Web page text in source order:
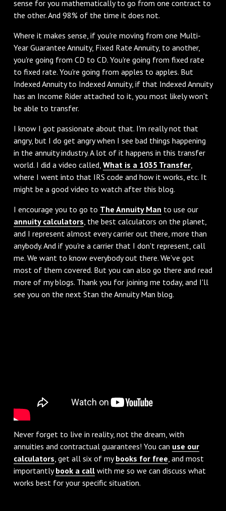
sense for you mathematically to go from one contract to
the other. And 98% of the time it does not.
‌Where it makes sense, if you're moving from one Multi-
Year Guarantee Annuity, Fixed Rate Annuity, to another,
you're going from CD to CD. You're going from fixed rate
to fixed rate. You're going from apples to apples. But
Indexed Annuity to Indexed Annuity, if that Indexed Annuity
has an Income Rider attached to it, you most likely won't
be able to transfer.
‌I know I got passionate about that. I'm really not that
angry, but I do get angry when I see bad things happening
in the annuity industry. A lot of it happens in this transfer
world. I did a video called, What is a 1035 Transfer,
where I went into that IRS code and how it works, etc. It
might be a good video to watch after this blog.
‌I encourage you to go to The Annuity Man to use our
annuity calculators , the best calculators on the planet,
and I represent almost every carrier out there, more than
anybody. And if you're a carrier that I don't represent, call
me. We want to know everybody out there. We've got
most of them covered. But you can also go there and read
more of my blogs. Thank you for joining me today, and I'll
see you on the next Stan the Annuity Man blog.
Never forget to live in reality, not the dream, with
annuities and contractual guarantees! You can use our
calculators, get all six of mybooks for free, and most
importantlybook a callwith me so we can discuss what
works best for your specific situation.